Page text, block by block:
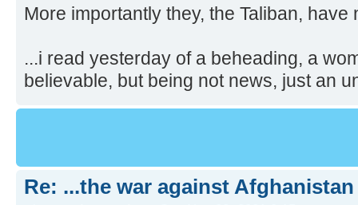
More importantly they, the Taliban,
...i read yesterday of a beheading, a
believable, but being not news, just an
Re: ...the war against Afghanistan